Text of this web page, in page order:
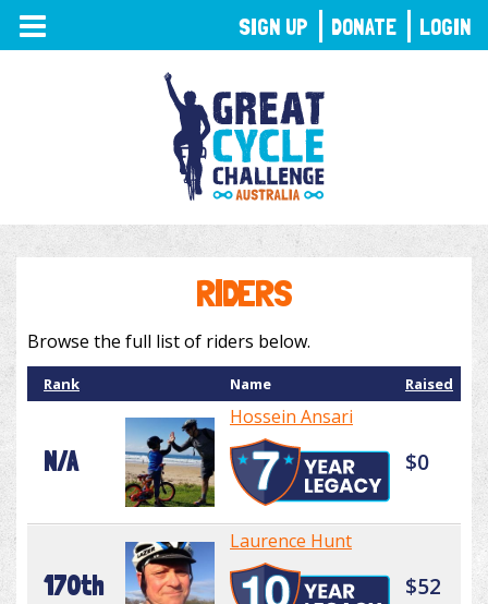
TOGGLE
NAVIGATION
RIDERS
Browse the full list of riders below.
Rank Name Raised
N/A
Hossein Ansari
$0
170th
Laurence Hunt
$52
SIGN UP DONATE LOGIN